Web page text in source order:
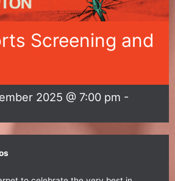
Screening and
2025 @ 7:00 pm -